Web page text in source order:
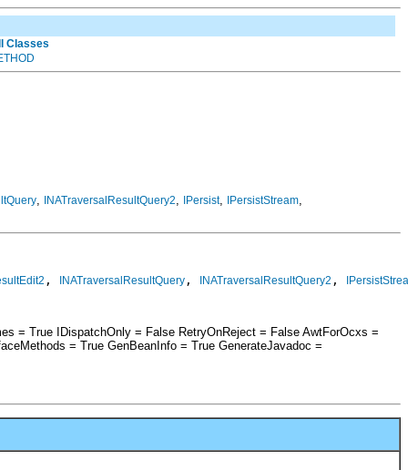
Classes
INATraversalResultQuery2 IPersist, IPersistStream
, INATraversalResultQuery , INATraversalResultQuery2 ,
= True IDispatchOnly = False RetryOnReject = False AwtForOcxs =
= True GenBeanInfo = True GenerateJavadoc =